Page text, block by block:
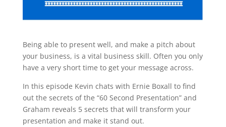
Being able to present well, and make a pitch about
your business, is a vital business skill. Often you only
have a very short time to get your message across.
In this episode Kevin chats with Ernie Boxall to find
out the secrets of the “60 Second Presentation” and
Graham reveals 5 secrets that will transform your
presentation and make it stand out.